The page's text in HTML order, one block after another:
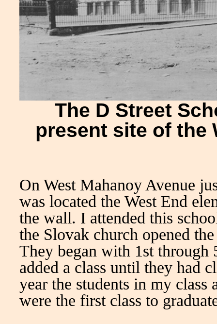
The D Street
present site of the
On West Mahanoy Avenue
was located the West End
the wall. I attended this
the Slovak church opened
They began with 1st through
added a class until they had
year the students in my class
were the first class to